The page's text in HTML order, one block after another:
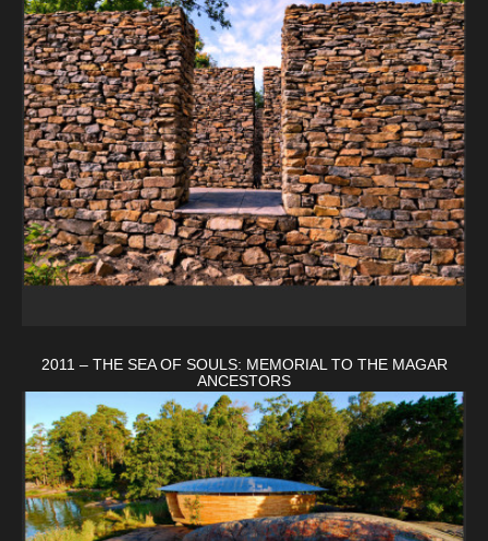
2011 – THE SEA OF SOULS: MEMORIAL TO THE MAGAR
ANCESTORS